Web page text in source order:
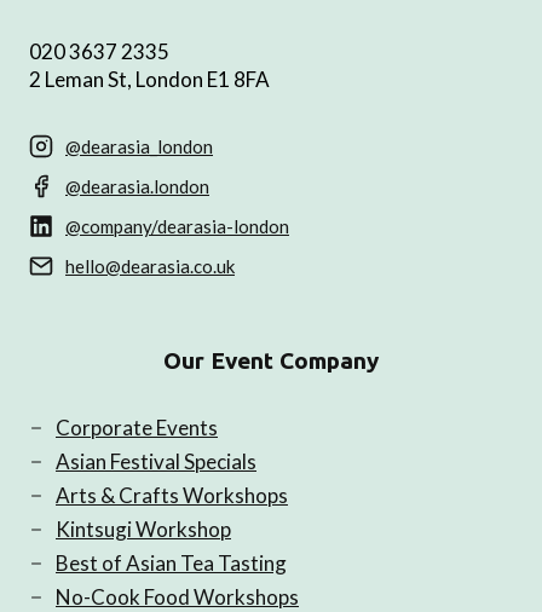
020 3637 2335
2 Leman St, London E1 8FA
@dearasia_london
@dearasia.london
@company/dearasia-london
hello@dearasia.co.uk
Our Event Company
Corporate Events
Asian Festival Specials
Arts & Crafts Workshops
Kintsugi Workshop
Best of Asian Tea Tasting
No-Cook Food Workshops